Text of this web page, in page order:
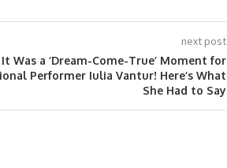
next post
It Was a ‘Dream-Come-True’ Moment for
Performer Iulia Vantur! Here’s What
She Had to Say